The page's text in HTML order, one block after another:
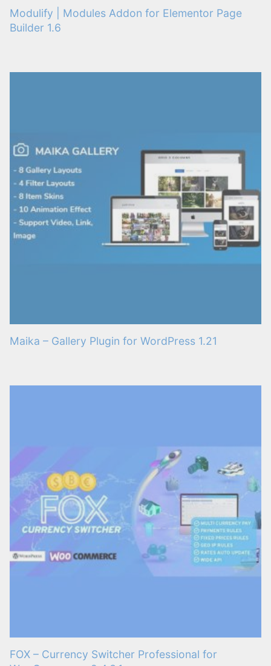
Modulify | Modules Addon for Elementor Page
Builder 1.6
Maika – Gallery Plugin for WordPress 1.21
FOX – Currency Switcher Professional for